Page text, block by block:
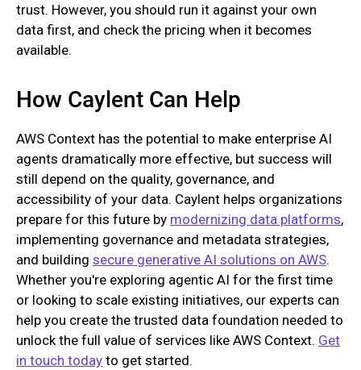
trust. However, you should run it against your own
data first, and check the pricing when it becomes
available.
How Caylent Can Help
AWS Context has the potential to make enterprise AI
agents dramatically more effective, but success will
still depend on the quality, governance, and
accessibility of your data. Caylent helps organizations
prepare for this future by modernizing data platforms,
implementing governance and metadata strategies,
and building secure generative AI solutions on AWS.
Whether you're exploring agentic AI for the first time
or looking to scale existing initiatives, our experts can
help you create the trusted data foundation needed to
unlock the full value of services like AWS Context. Get
in touch today to get started.